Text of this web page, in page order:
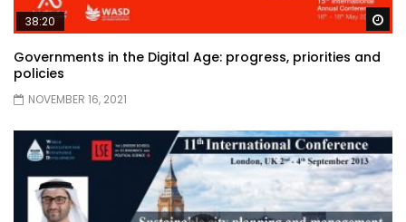
38:20
Governments in the Digital Age: progress, priorities and
policies
NOVEMBER 16, 2021